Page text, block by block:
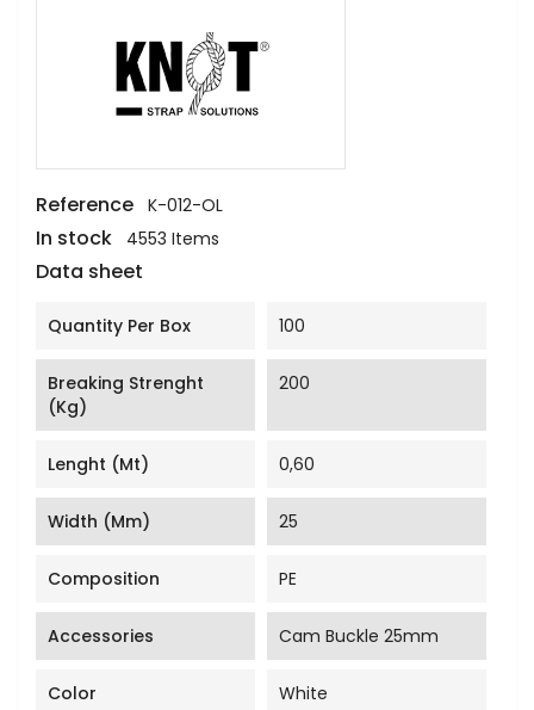
Reference K-012-OL
In stock 4553 Items
Data sheet
Quantity Per Box 100
Breaking Strenght
(Kg)
200
Lenght (mt) 0,60
Width (mm) 25
Composition PE
Accessories Cam Buckle 25mm
Color White